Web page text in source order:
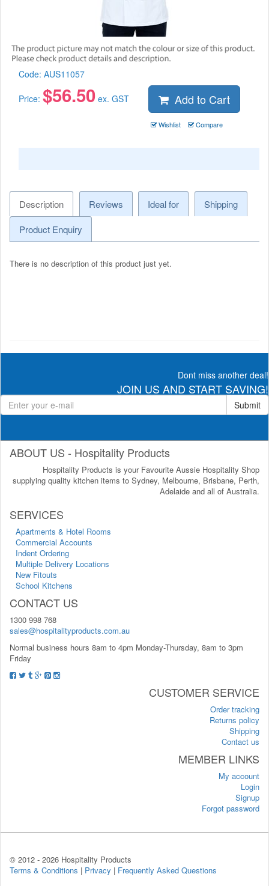
Code: AUS11057
Price: $56.50 ex. GST Add to Cart
Wishlist Compare
Description Reviews Ideal for
Shipping
Product Enquiry
There is no description of this product just yet.
Dont miss another deal!
JOIN US AND START SAVING!
Submit
ABOUT US - Hospitality Products
Hospitality Products is your Favourite Aussie Hospitality Shop
supplying quality kitchen items to Sydney, Melbourne, Brisbane, Perth,
Adelaide and all of Australia.
SERVICES
Apartments & Hotel Rooms
Commercial Accounts
Indent Ordering
Multiple Delivery Locations
New Fitouts
School Kitchens
CONTACT US
1300 998 768
sales@hospitalityproducts.com.au
Normal business hours 8am to 4pm Monday-Thursday, 8am to 3pm
Friday
CUSTOMER SERVICE
Order tracking
Returns policy
Shipping
Contact us
MEMBER LINKS
My account
Login
Signup
Forgot password
© 2012 - 2026 Hospitality Products
Terms & Conditions | Privacy | Frequently Asked Questions